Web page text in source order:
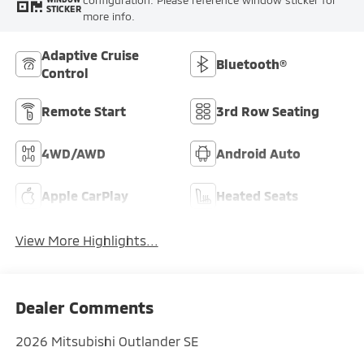
STICKER
more info.
Adaptive Cruise
Control
Bluetooth®
Remote Start 3rd Row Seating
4WD/AWD Android Auto
Apple CarPlay Heated Seats
View More Highlights...
Dealer Comments
2026 Mitsubishi Outlander SE